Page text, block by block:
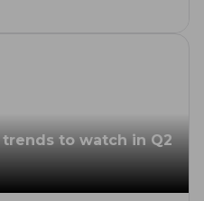
to watch in Q2